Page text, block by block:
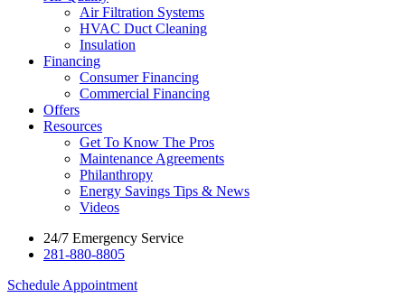
Air Filtration Systems
HVAC Duct Cleaning
Insulation
Financing
Consumer Financing
Commercial Financing
Offers
Resources
Get To Know The Pros
Maintenance Agreements
Philanthropy
Energy Savings Tips & News
Videos
24/7 Emergency Service
281-880-8805
Schedule Appointment